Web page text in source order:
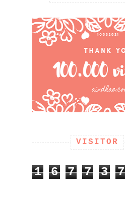
VISITOR
1 6 7 7 3 7